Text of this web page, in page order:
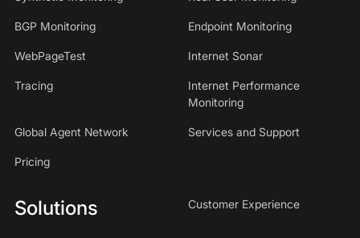
BGP Monitoring Endpoint Monitoring
WebPageTest Internet Sonar
Tracing
Internet Performance
Monitoring
Global Agent Network Services and Support
Pricing
Solutions Customer Experience